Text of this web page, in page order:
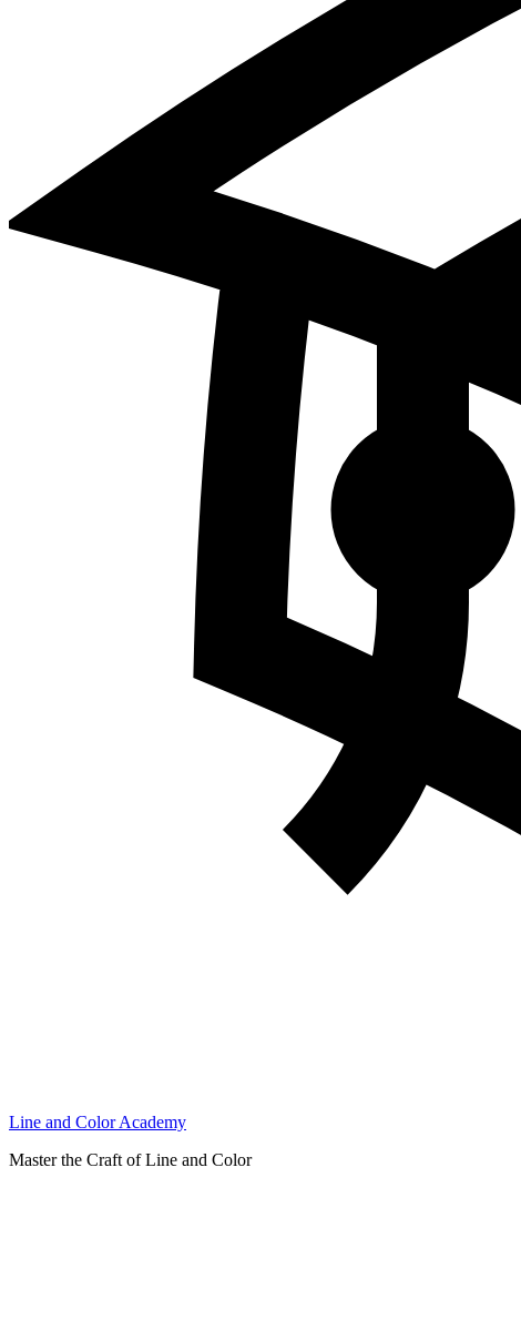
Line and Color Academy
Master the Craft of Line and Color